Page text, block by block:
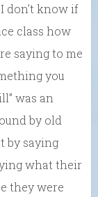
don’t know if
class how
saying to me
you
was an
by old
by saying
what their
they were